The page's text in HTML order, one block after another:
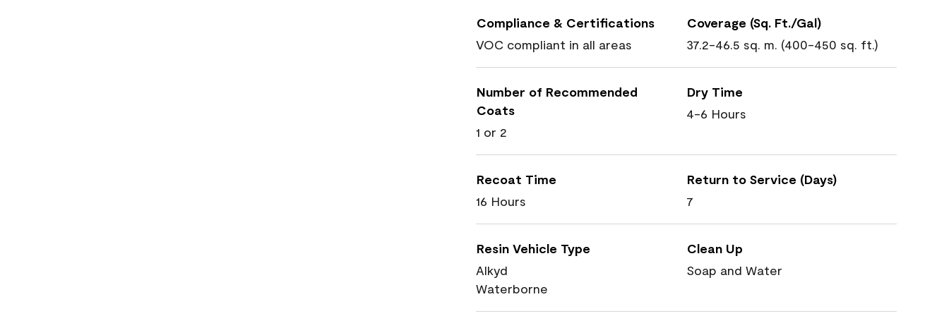
Compliance & Certifications
VOC compliant in all areas
Coverage (Sq. Ft./Gal)
37.2-46.5 sq. m. (400-450 sq. ft.)
Number of Recommended
Coats
1 or 2
Dry Time
4-6 Hours
Recoat Time
16 Hours
Return to Service (Days)
7
Resin Vehicle Type
Alkyd
Waterborne
Clean Up
Soap and Water